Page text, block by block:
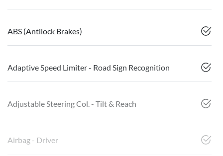
ABS (Antilock Brakes)
Adaptive Speed Limiter - Road Sign Recognition
Adjustable Steering Col. - Tilt & Reach
Airbag - Driver